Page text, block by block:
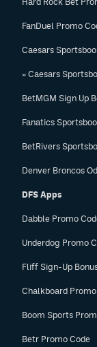
FanDuel Promo
Caesars
» Caesars
BetMGM Sign Up
Fanatics
BetRivers
Denver Broncos
DFS Apps
Dabble Promo
Underdog Promo
Fliff Sign-Up
Chalkboard
Boom Sports
Betr Promo Code